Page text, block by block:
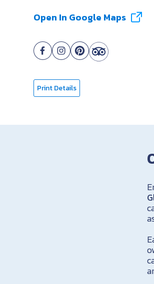
Open In Google Maps
Print Details